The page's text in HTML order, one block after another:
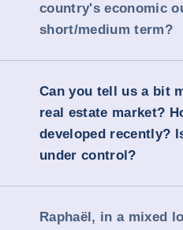
country's economic
short/medium term?
Can you tell us a bit
real estate market?
developed recently?
under control?
Raphaël, in a mixed